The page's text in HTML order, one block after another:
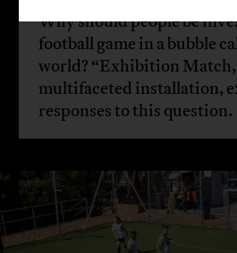
Why should people be
football game in a bubble
world? “Exhibition
multifaceted installation,
responses to this question.